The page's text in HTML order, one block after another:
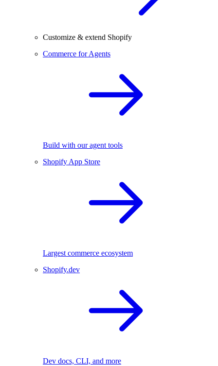
Customize & extend Shopify
Commerce for Agents
Build with our agent tools
Shopify App Store
Largest commerce ecosystem
Shopify.dev
Dev docs, CLI, and more